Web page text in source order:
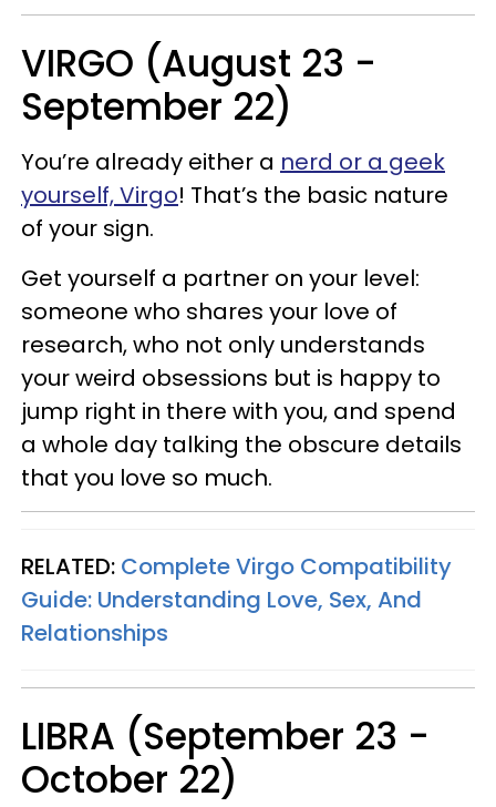
VIRGO (August 23 -
September 22)
You’re already either a nerd or a geek
yourself, Virgo! That’s the basic nature
of your sign.
Get yourself a partner on your level:
someone who shares your love of
research, who not only understands
your weird obsessions but is happy to
jump right in there with you, and spend
a whole day talking the obscure details
that you love so much.
RELATED: Complete Virgo Compatibility
Guide: Understanding Love, Sex, And
Relationships
LIBRA (September 23 -
October 22)